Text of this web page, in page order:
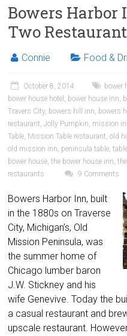
Bowers Harbor
Two
Connie Food &
October 8, 2014 bower
bower house hotel , bower house inn,
Travers City, bowers hill inn, bowers
restaurant,Jolly Pumpkin, mission
Table, Mission Table restaurant,old
old mission inn, peninsula table,
bower house,the bower house inn,
restaurants
9 Comments
Bowers Harbor Inn, built
in the 1880s on Traverse
City, Michigan’s, Old
Mission Peninsula, was
the summer home of
Chicago lumber baron
J.W. Stickney and his
wife Genevive. Today the
a casual restaurant and
upscale restaurant.